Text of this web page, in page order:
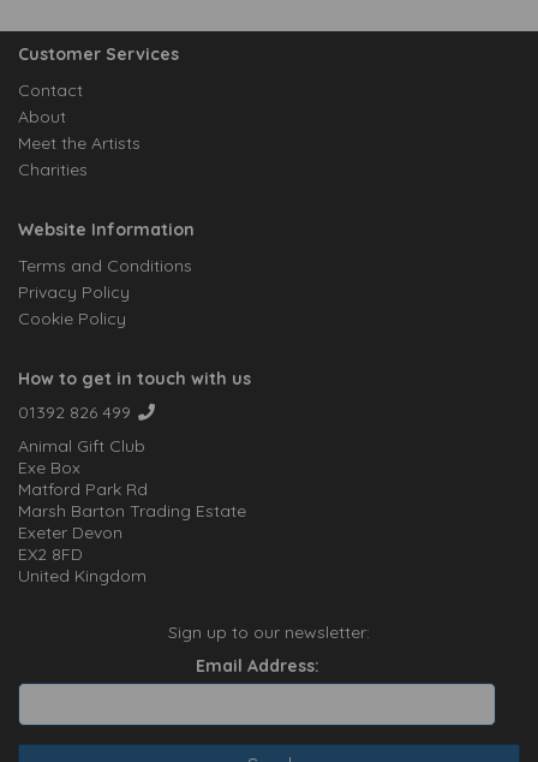
Customer Services
Contact
About
Meet the Artists
Charities
Website Information
Terms and Conditions
Privacy Policy
Cookie Policy
How to get in touch with us
01392 826 499
Animal Gift Club
Exe Box
Matford Park Rd
Marsh Barton Trading Estate
Exeter Devon
EX2 8FD
United Kingdom
Sign up to our newsletter:
Email Address: